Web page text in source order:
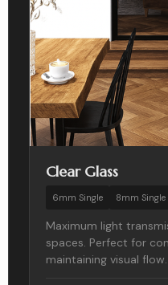
Clear Glass
6mm Single 8mm Single
Maximum light
spaces. Perfect for
maintaining visual flow.